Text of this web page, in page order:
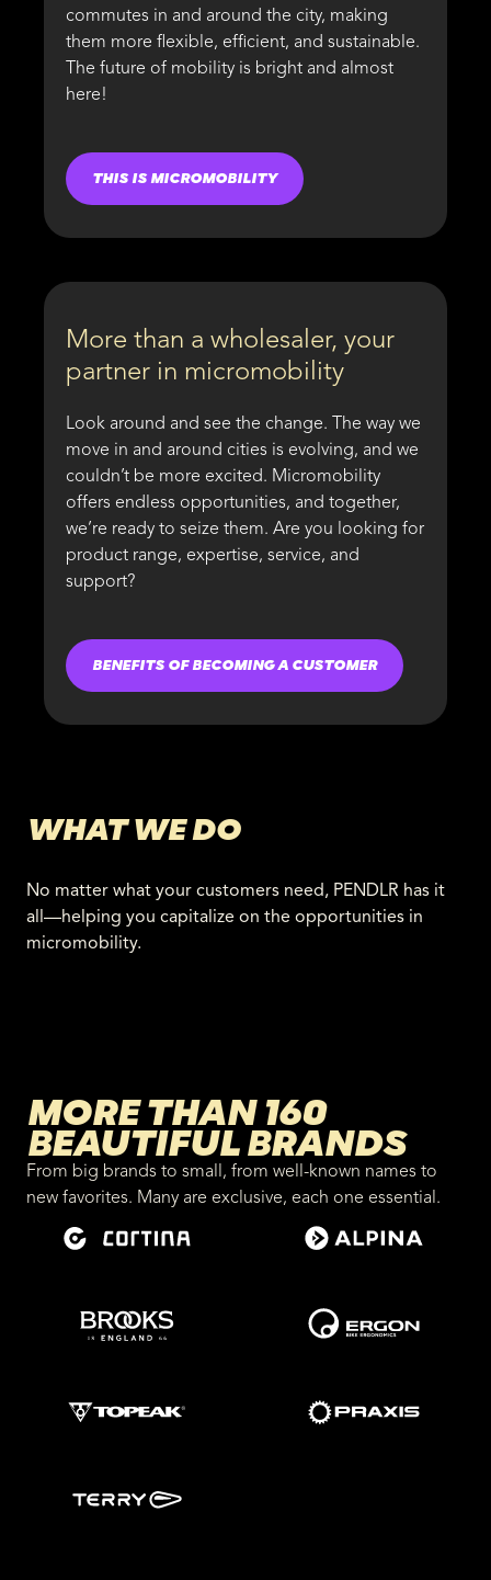
commutes in and around the city, making
them more flexible, efficient, and sustainable.
The future of mobility is bright and almost
here!
THIS IS MICROMOBILITY
More than a wholesaler, your
partner in micromobility
Look around and see the change. The way we
move in and around cities is evolving, and we
couldn’t be more excited. Micromobility
offers endless opportunities, and together,
we’re ready to seize them. Are you looking for
product range, expertise, service, and
support?
BENEFITS OF BECOMING A CUSTOMER
WHAT WE DO
No matter what your customers need, PENDLR has it
all—helping you capitalize on the opportunities in
micromobility.
MORE THAN 160
BEAUTIFUL BRANDS
From big brands to small, from well-known names to
new favorites. Many are exclusive, each one essential.